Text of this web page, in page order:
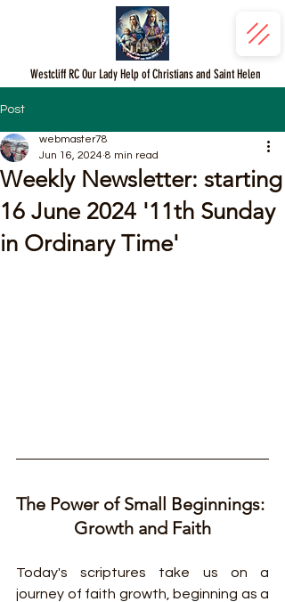
Westcliff RC Our Lady Help of Christians and Saint Helen
Post
Weekly Newsletter: starting
16 June 2024 '11th Sunday
in Ordinary Time'
webmaster78
Jun 16, 2024 8 min read
The Power of Small Beginnings:
Growth and Faith
Today's scriptures take us on a
journey of faith growth, beginning as a